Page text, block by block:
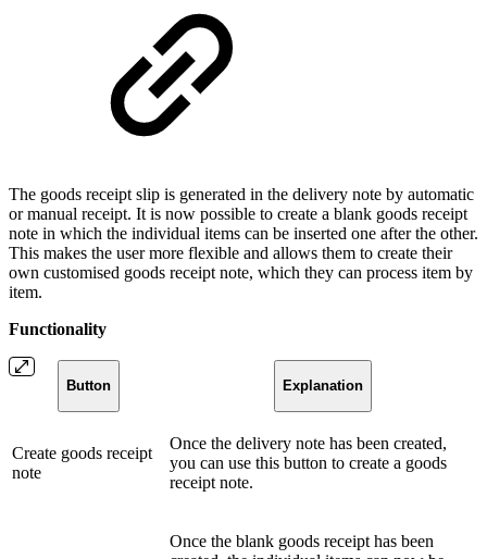
The goods receipt slip is generated in the delivery note by automatic
or manual receipt. It is now possible to create a blank goods receipt
note in which the individual items can be inserted one after the other.
This makes the user more flexible and allows them to create their
own customised goods receipt note, which they can process item by
item.
Functionality
Button Explanation
Create goods receipt
note
Once the delivery note has been created,
you can use this button to create a goods
receipt note.
Once the blank goods receipt has been